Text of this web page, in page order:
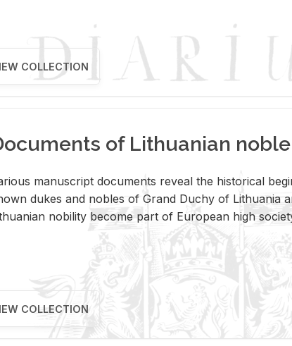
COLLECTION
of Lithuanian
man­u­script doc­u­ments re­veal the his­tor­i­cal
dukes and no­bles of Grand Duchy of Lithua­nia
no­bil­ity be­come part of Eu­ro­pean high
COLLECTION